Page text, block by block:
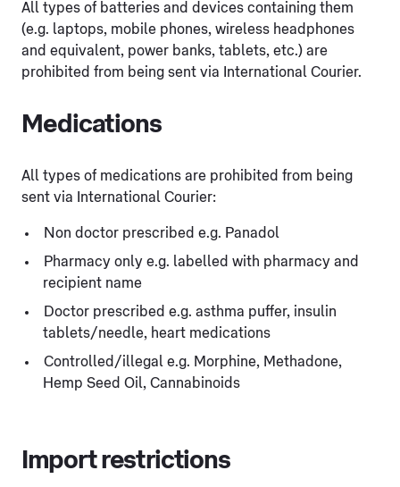
All types of batteries and devices containing them
(e.g. laptops, mobile phones, wireless headphones
and equivalent, power banks, tablets, etc.) are
prohibited from being sent via International Courier.
Medications
All types of medications are prohibited from being
sent via International Courier:
Non doctor prescribed e.g. Panadol
Pharmacy only e.g. labelled with pharmacy and
recipient name
Doctor prescribed e.g. asthma puffer, insulin
tablets/needle, heart medications
Controlled/illegal e.g. Morphine, Methadone,
Hemp Seed Oil, Cannabinoids
Import restrictions